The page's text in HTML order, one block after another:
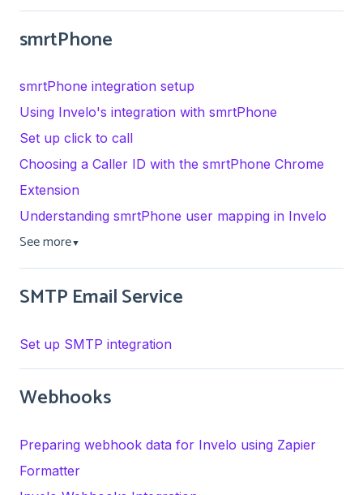
smrtPhone
smrtPhone integration setup
Using Invelo's integration with smrtPhone
Set up click to call
Choosing a Caller ID with the smrtPhone Chrome
Extension
Understanding smrtPhone user mapping in Invelo
See more▼
SMTP Email Service
Set up SMTP integration
Webhooks
Preparing webhook data for Invelo using Zapier
Formatter